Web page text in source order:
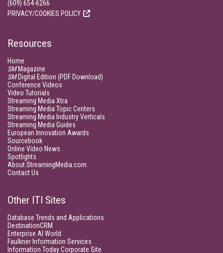
(609) 654-6266
PRIVACY/COOKIES POLICY
Resources
Home
SMMagazine
SMDigital Edition (PDF Download)
Conference Videos
Video Tutorials
Streaming Media Xtra
Streaming Media Topic Centers
Streaming Media Industry Verticals
Streaming Media Guides
European Innovation Awards
Sourcebook
Online Video News
Spotlights
About StreamingMedia.com
Contact Us
Other ITI Sites
Database Trends and Applications
DestinationCRM
Enterprise AI World
Faulkner Information Services
Information Today Corporate Site